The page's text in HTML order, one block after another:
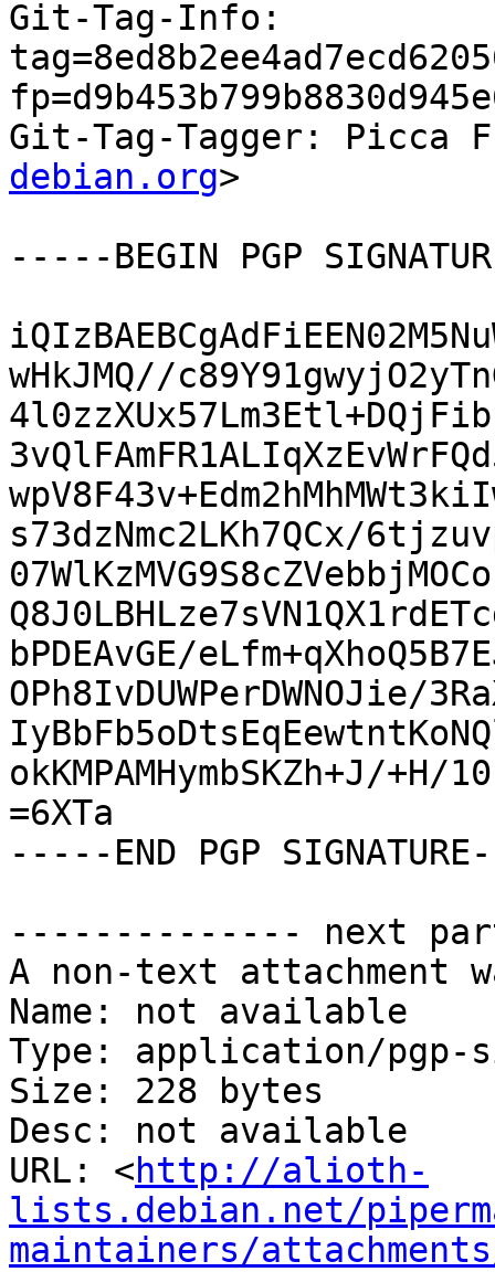
Git-Tag-Info:
Git-Tag-Tagger: Picca
debian.org>
-----BEGIN PGP
wHkJMQ//
s73dzNmc2LKh7QCx/
bPDEAvGE/
OPh8IvDUWPerDWNOJie/
okKMPAMHymbSKZh+J/+H/
=6XTa
-----END PGP
-------------- next
A non-text attachment
Name: not available
Type: application/pgp-
Size: 228 bytes
Desc: not available
URL: <http://alioth-
lists.debian.net/
maintainers/